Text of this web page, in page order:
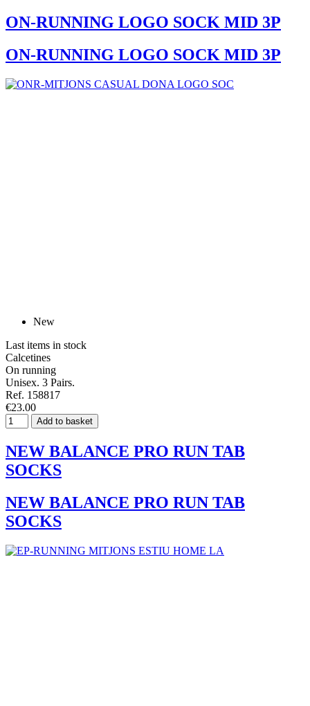
ON-RUNNING LOGO SOCK MID 3P
ON-RUNNING LOGO SOCK MID 3P
New
Last items in stock
Calcetines
On running
Unisex. 3 Pairs.
Ref. 158817
€23.00
Add to basket
NEW BALANCE PRO RUN TAB
SOCKS
NEW BALANCE PRO RUN TAB
SOCKS